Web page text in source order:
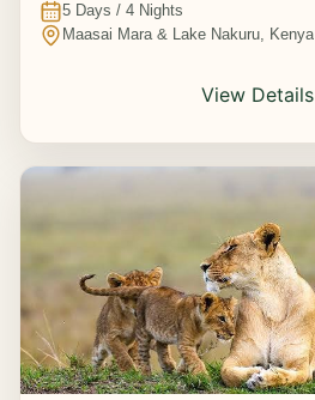
5 Days / 4 Nights
Maasai Mara & Lake Nakuru, Kenya
View Details